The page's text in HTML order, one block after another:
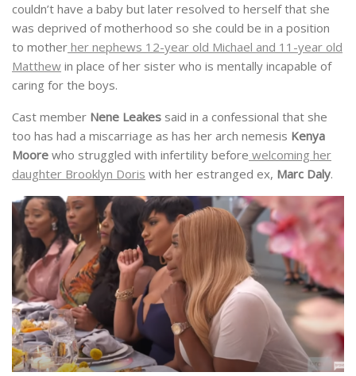
couldn’t have a baby but later resolved to herself that she
was deprived of motherhood so she could be in a position
to mother her nephews 12-year old Michael and 11-year old
Matthew in place of her sister who is mentally incapable of
caring for the boys.
Cast member Nene Leakes said in a confessional that she
too has had a miscarriage as has her arch nemesis Kenya
Moore who struggled with infertility before welcoming her
daughter Brooklyn Doris with her estranged ex, Marc Daly.